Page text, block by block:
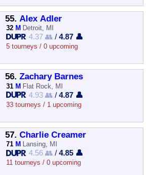
55. Alex Adler
32 M Detroit, MI
4.37 👥 /4.87 👤
5 tourneys / 0 upcoming
56. Zachary Barnes
31 M Flat Rock, MI
4.93 👥 /4.87 👤
33 tourneys / 1 upcoming
57. Charlie Creamer
71 M Lansing, MI
4.56 👥 /4.85 👤
11 tourneys / 0 upcoming